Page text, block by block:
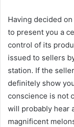
Having decided
to present you a
control of its
issued to sellers
station. If the
definitely show
conscience is not
will probably hear
magnificent